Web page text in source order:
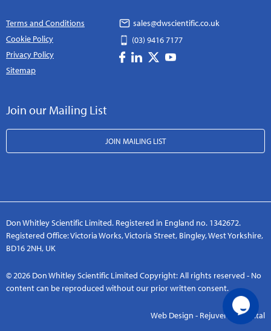
Terms and Conditions
Cookie Policy
Privacy Policy
Sitemap
sales@dwscientific.co.uk
(03) 9416 7177
Join our Mailing List
JOIN MAILING LIST
Don Whitley Scientific Limited. Registered in England no. 1342672.
Registered Office: Victoria Works, Victoria Street, Bingley, West Yorkshire,
BD16 2NH, UK
© 2026 Don Whitley Scientific Limited Copyright: All rights reserved - No
content can be reproduced without our prior written consent.
Web Design - Rejuvenate Digital